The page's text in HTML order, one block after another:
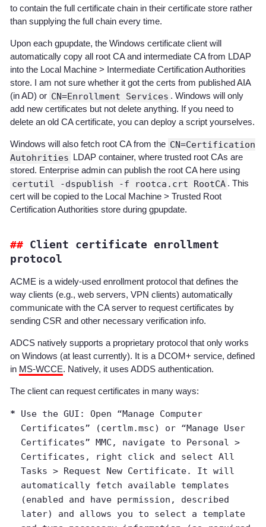
to contain the full certificate chain in their certificate store rather
than supplying the full chain every time.
Upon each gpupdate, the Windows certificate client will
automatically copy all root CA and intermediate CA from LDAP
into the Local Machine > Intermediate Certification Authorities
store. I am not sure whether it got the certs from published AIA
(in AD) or CN=Enrollment Services . Windows will only
add new certificates but not delete anything. If you need to
delete an old CA certificate, you can deploy a script yourselves.
Windows will also fetch root CA from the CN=Certification
Autohrities LDAP container, where trusted root CAs are
stored. Enterprise admin can publish the root CA here using
certutil -dspublish -f rootca.crt RootCA . This
cert will be copied to the Local Machine > Trusted Root
Certification Authorities store during gpupdate.
Client certificate enrollment
protocol
ACME is a widely-used enrollment protocol that defines the
way clients (e.g., web servers, VPN clients) automatically
communicate with the CA server to request certificates by
sending CSR and other necessary verification info.
ADCS natively supports a proprietary protocol that only works
on Windows (at least currently). It is a DCOM+ service, defined
in MS-WCCE. Natively, it uses ADDS authentication.
The client can request certificates in many ways:
Use the GUI: Open “Manage Computer
Certificates” (certlm.msc) or “Manage User
Certificates” MMC, navigate to Personal >
Certificates, right click and select All
Tasks > Request New Certificate. It will
automatically fetch available templates
(enabled and have permission, described
later) and allows you to select a template